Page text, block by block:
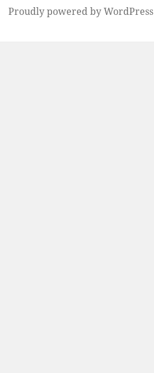
Proudly powered by WordPress